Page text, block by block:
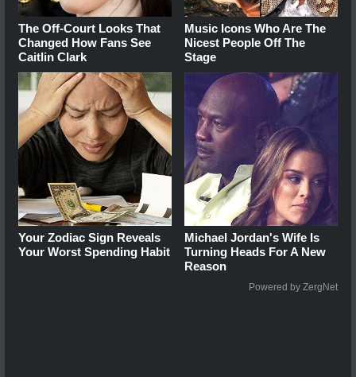
The Off-Court Looks That
Changed How Fans See
Caitlin Clark
Music Icons Who Are The
Nicest People Off The
Stage
Your Zodiac Sign Reveals
Your Worst Spending Habit
Michael Jordan's Wife Is
Turning Heads For A New
Reason
Powered by ZergNet